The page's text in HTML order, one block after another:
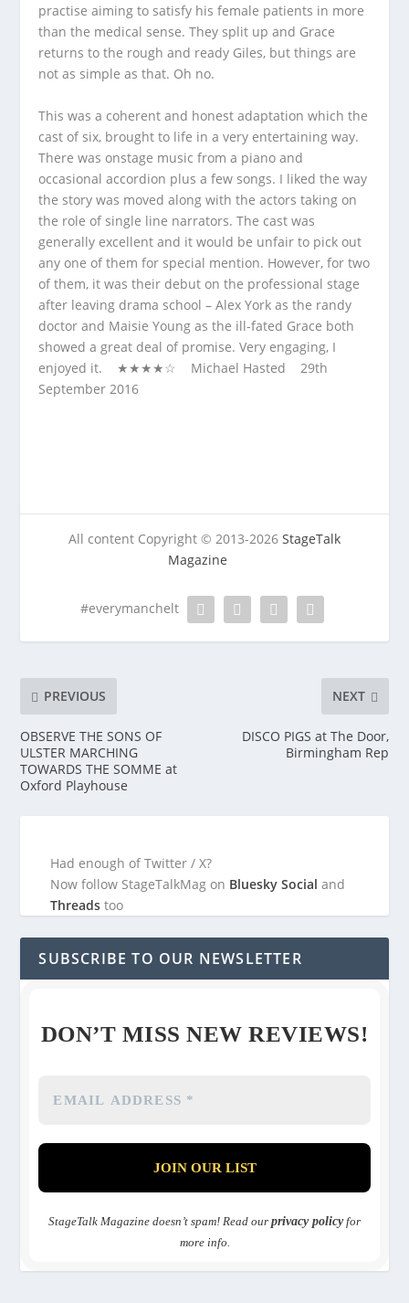
practise aiming to satisfy his female patients in more
than the medical sense. They split up and Grace
returns to the rough and ready Giles, but things are
not as simple as that. Oh no.
This was a coherent and honest adaptation which the
cast of six, brought to life in a very entertaining way.
There was onstage music from a piano and
occasional accordion plus a few songs. I liked the way
the story was moved along with the actors taking on
the role of single line narrators. The cast was
generally excellent and it would be unfair to pick out
any one of them for special mention. However, for two
of them, it was their debut on the professional stage
after leaving drama school – Alex York as the randy
doctor and Maisie Young as the ill-fated Grace both
showed a great deal of promise. Very engaging, I
enjoyed it. ★★★★☆ Michael Hasted 29th
September 2016
All content Copyright © 2013-2026 StageTalk
Magazine
#everymanchelt
PREVIOUS
OBSERVE THE SONS OF
ULSTER MARCHING
TOWARDS THE SOMME at
Oxford Playhouse
NEXT
DISCO PIGS at The Door,
Birmingham Rep
Had enough of Twitter / X?
Now follow StageTalkMag on Bluesky Social and
Threadstoo
SUBSCRIBE TO OUR NEWSLETTER
DON’T MISS NEW REVIEWS!
StageTalk Magazine doesn’t spam! Read our privacy policyfor
more info.